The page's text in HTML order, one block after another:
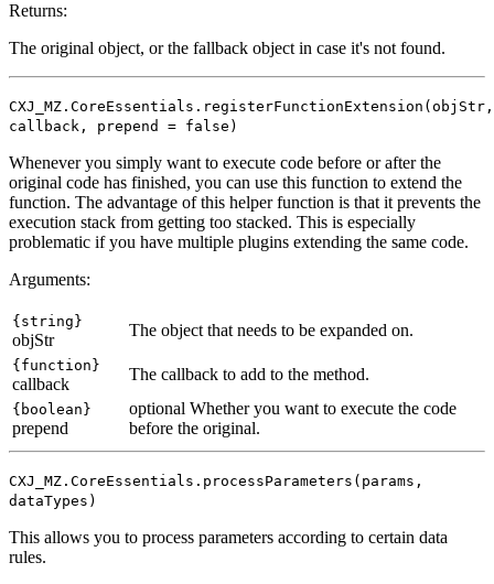
Returns:
The original object, or the fallback object in case it's not found.
CXJ_MZ.CoreEssentials.registerFunctionExtension(objStr,
callback, prepend = false)
Whenever you simply want to execute code before or after the
original code has finished, you can use this function to extend the
function. The advantage of this helper function is that it prevents the
execution stack from getting too stacked. This is especially
problematic if you have multiple plugins extending the same code.
Arguments:
{string}
objStr
The object that needs to be expanded on.
{function}
callback
The callback to add to the method.
{boolean}
prepend
optional Whether you want to execute the code
before the original.
CXJ_MZ.CoreEssentials.processParameters(params,
dataTypes)
This allows you to process parameters according to certain data
rules.